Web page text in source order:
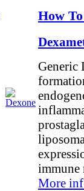
How
Generic
immune
More